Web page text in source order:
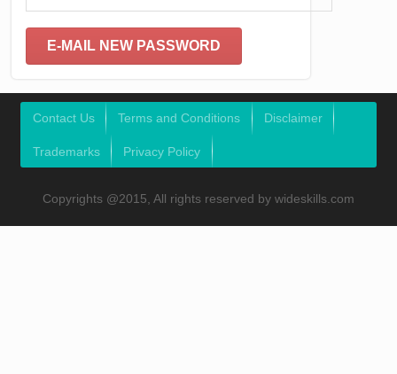
Contact Us Terms and Conditions Disclaimer
Trademarks Privacy Policy
Copyrights @2015, All rights reserved by wideskills.com